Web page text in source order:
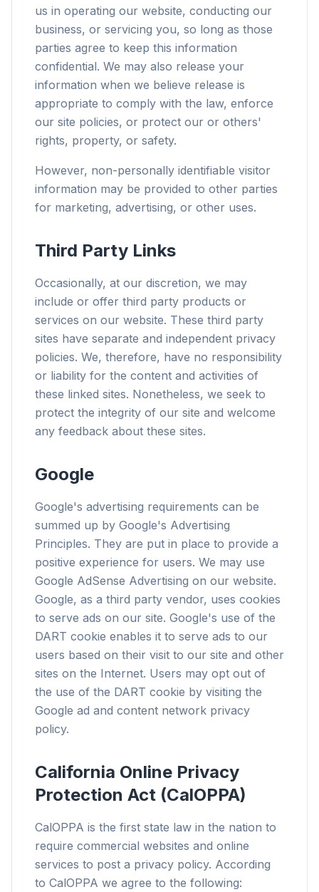
us in operating our website, conducting our
business, or servicing you, so long as those
parties agree to keep this information
confidential. We may also release your
information when we believe release is
appropriate to comply with the law, enforce
our site policies, or protect our or others'
rights, property, or safety.
However, non-personally identifiable visitor
information may be provided to other parties
for marketing, advertising, or other uses.
Third Party Links
Occasionally, at our discretion, we may
include or offer third party products or
services on our website. These third party
sites have separate and independent privacy
policies. We, therefore, have no responsibility
or liability for the content and activities of
these linked sites. Nonetheless, we seek to
protect the integrity of our site and welcome
any feedback about these sites.
Google
Google's advertising requirements can be
summed up by Google's Advertising
Principles. They are put in place to provide a
positive experience for users. We may use
Google AdSense Advertising on our website.
Google, as a third party vendor, uses cookies
to serve ads on our site. Google's use of the
DART cookie enables it to serve ads to our
users based on their visit to our site and other
sites on the Internet. Users may opt out of
the use of the DART cookie by visiting the
Google ad and content network privacy
policy.
California Online Privacy
Protection Act (CalOPPA)
CalOPPA is the first state law in the nation to
require commercial websites and online
services to post a privacy policy. According
to CalOPPA we agree to the following:
flyoobe
Browser
Jusqu'à 3× plus rapide
réduisent les temps de chargement.
Bloquez pubs & traqueurs
Stoppe les overlays IA, les bannières et les
Tous les navigateurs
Chrome, Edge, Firefox, Brave, Opera — installez